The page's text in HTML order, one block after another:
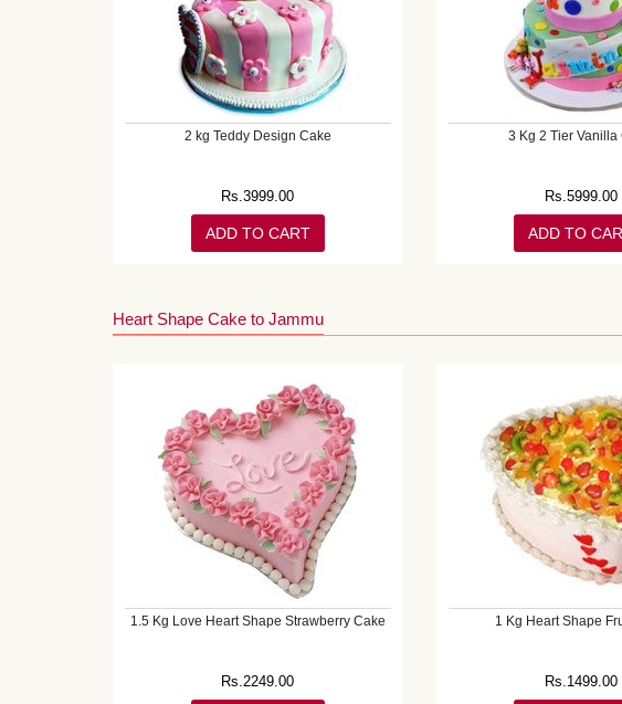
2 kg Teddy Design Cake
Rs.3999.00
ADD TO CART
3 Kg 2 Tier Vanilla
Rs. 5999.00
ADD TO
Heart Shape Cake to Jammu
1.5 Kg Love Heart Shape Strawberry Cake
Rs. 2249.00
1 Kg Heart Shape
Rs. 1499.00